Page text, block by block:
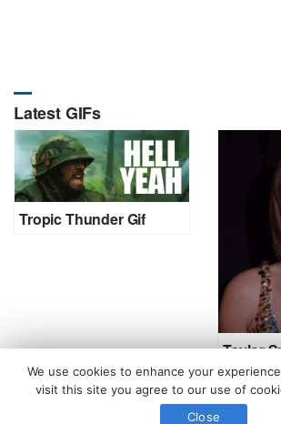
Latest GIFs
Tropic Thunder Gif
Taylor
We use cookies to enhance your
visit this site you agree to our use of
Close